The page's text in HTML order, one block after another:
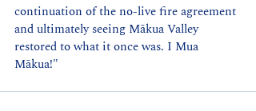
continuation of the no-live fire agreement
and ultimately seeing Mākua Valley
restored to what it once was. I Mua
Mākua!"